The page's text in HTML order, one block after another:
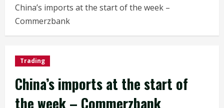
China’s imports at the start of the week –
Commerzbank
Trading
China’s imports at the start of
the week – Commerzbank